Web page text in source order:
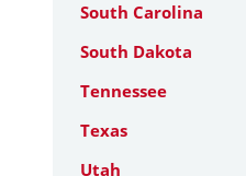
South Carolina
South Dakota
Tennessee
Texas
Utah